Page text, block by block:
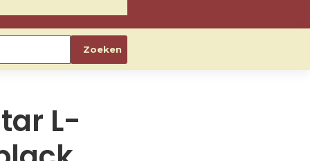
Zoeken
L-